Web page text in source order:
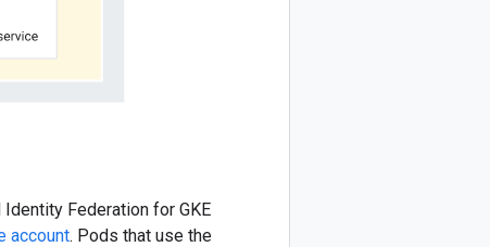
Federation for GKE
account. Pods that use the